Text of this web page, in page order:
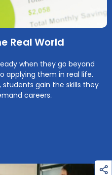
Real World
when they go beyond
applying them in real life.
gain the skills they
careers.